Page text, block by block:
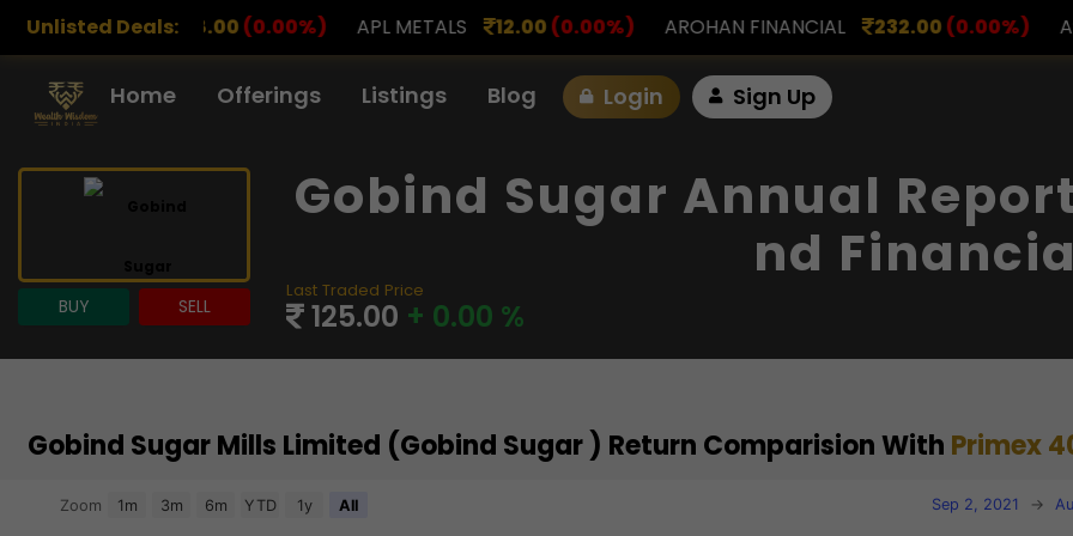
Unlisted Deals:
(0.00%) APL METALS 12.00 (0.00%) AROHAN FINANCIAL 232.00(0.00%) ASK INVESTMENT
Home Offerings Listings Blog Login Sign Up
BUY SELL
Gobind Sugar Annual
Nd
Last Traded Price
125.00 + 0.00 %
Gobind Sugar Mills Limited (Gobind Sugar ) Return Comparision With Primex
Chart
Zoom 1m 3m 6m YTD 1y All Sep 2, 2021 →